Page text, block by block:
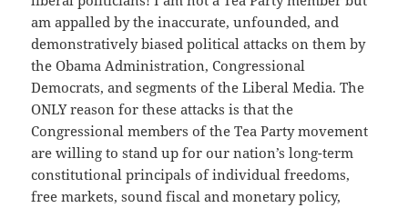
am appalled by the inaccurate, unfounded, and
demonstratively biased political attacks on them by
the Obama Administration, Congressional
Democrats, and segments of the Liberal Media. The
ONLY reason for these attacks is that the
Congressional members of the Tea Party movement
are willing to stand up for our nation’s long-term
constitutional principals of individual freedoms,
free markets, sound fiscal and monetary policy,